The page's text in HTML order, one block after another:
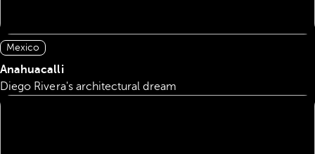
Mexico
Anahuacalli
Diego Rivera's architectural dream